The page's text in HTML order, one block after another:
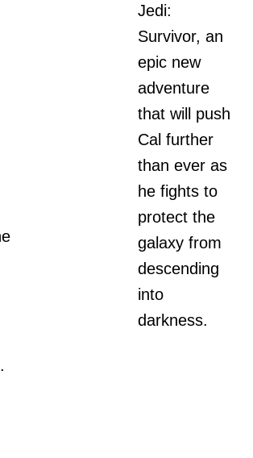
Jedi:
Survivor, an
epic new
adventure
that will push
Cal further
than ever as
he fights to
protect the
galaxy from
descending
into
darkness.